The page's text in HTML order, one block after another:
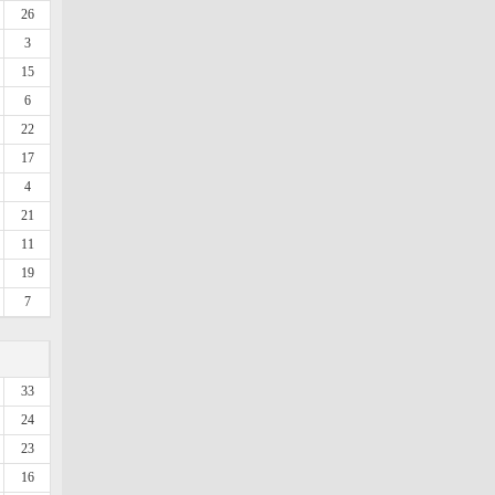
26
3
15
6
22
17
4
21
11
19
7
33
24
23
16